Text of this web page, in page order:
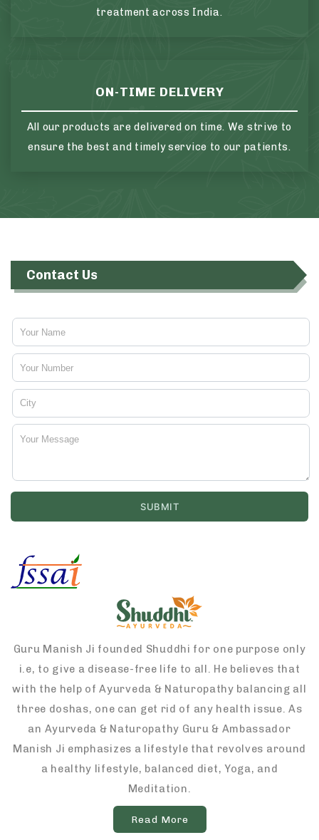
treatment across India.
ON-TIME DELIVERY
All our products are delivered on time. We strive to
ensure the best and timely service to our patients.
Contact Us
Guru Manish Ji founded Shuddhi for one purpose only
i.e, to give a disease-free life to all. He believes that
with the help of Ayurveda & Naturopathy balancing all
three doshas, one can get rid of any health issue. As
an Ayurveda & Naturopathy Guru & Ambassador
Manish Ji emphasizes a lifestyle that revolves around
a healthy lifestyle, balanced diet, Yoga, and
Meditation.
Read More